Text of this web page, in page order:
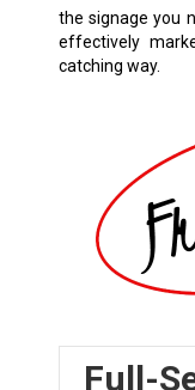
the signage you
effectively
catching way.
Full-